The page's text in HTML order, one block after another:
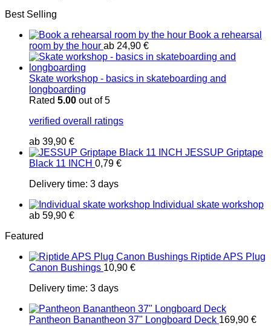
Best Selling
Book a rehearsal
room by the hour ab 24,90 €
Skate workshop - basics in skateboarding and
longboarding
Rated 5.00 out of 5
verified overall ratings
ab 39,90 €
JESSUP Griptape
Black 11 INCH 0,79 €
Delivery time: 3 days
Individual skate workshop
ab 59,90 €
Featured
Riptide APS Plug
Canon Bushings 10,90 €
Delivery time: 3 days
Pantheon Banantheon 37" Longboard Deck 169,90 €